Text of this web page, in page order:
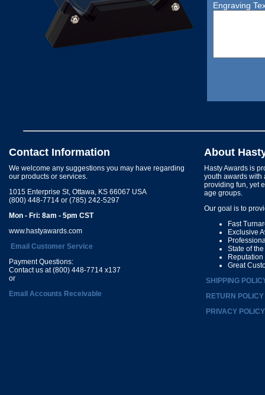
Engraving
Contact Information
We welcome any suggestions you may have regarding
our products or services.
1015 Enterprise St, Ottawa, KS 66067 USA
(800) 448-7714 or (785) 242-5297
Mon - Fri: 8am - 5pm CST
www.hastyawards.com
Email Customer Service
Payment Questions:
Contact us at (800) 448-7714 x137
or
Email Accounts Receivable
About
Hasty Awards is
youth awards with
providing fun, yet
age groups.
Our goal is to
Fast
Exclusive
State of
Great
SHIPPING
RETURN POLICY
PRIVACY POLICY